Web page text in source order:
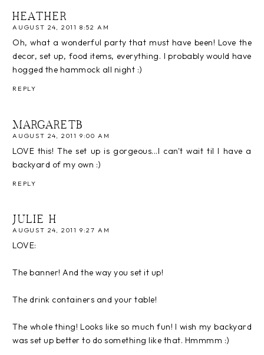
HEATHER
AUGUST 24, 2011 8:52 AM
Oh, what a wonderful party that must have been! Love the
decor, set up, food items, everything. I probably would have
hogged the hammock all night :)
REPLY
MARGARETB
AUGUST 24, 2011 9:00 AM
LOVE this! The set up is gorgeous...I can't wait til I have a
backyard of my own :)
REPLY
JULIE H
AUGUST 24, 2011 9:27 AM
LOVE:
The banner! And the way you set it up!
The drink containers and your table!
The whole thing! Looks like so much fun! I wish my backyard
was set up better to do something like that. Hmmmm :)